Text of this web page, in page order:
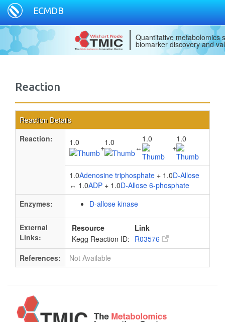
ECMDB
Quantitative metabolomics
biomarker discovery and
Reaction
Reaction Details
Reaction:
1.0
+
1.0
↔
1.0
+
1.0
1.0Adenosine triphosphate + 1.0D-Allose
↔ 1.0ADP + 1.0D-Allose 6-phosphate
Enzymes:
D-allose kinase
External
Links:
Resource
Link
Kegg Reaction ID: R03576
References:
Not Available